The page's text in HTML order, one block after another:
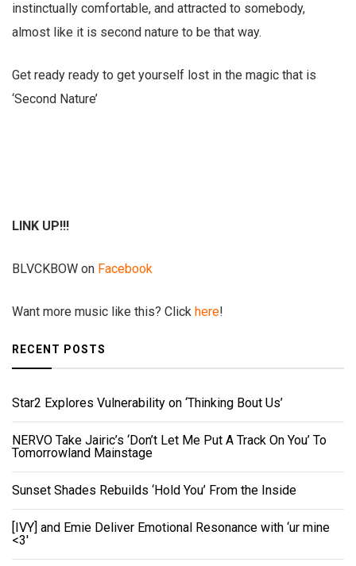
instinctually comfortable, and attracted to somebody,
almost like it is second nature to be that way.
Get ready ready to get yourself lost in the magic that is
‘Second Nature’
LINK UP!!!
BLVCKBOW on Facebook
Want more music like this? Click here!
RECENT POSTS
Star2 Explores Vulnerability on ‘Thinking Bout Us’
NERVO Take Jairic’s ‘Don’t Let Me Put A Track On You’ To
Tomorrowland Mainstage
Sunset Shades Rebuilds ‘Hold You’ From the Inside
[IVY] and Emie Deliver Emotional Resonance with ‘ur mine
<3'